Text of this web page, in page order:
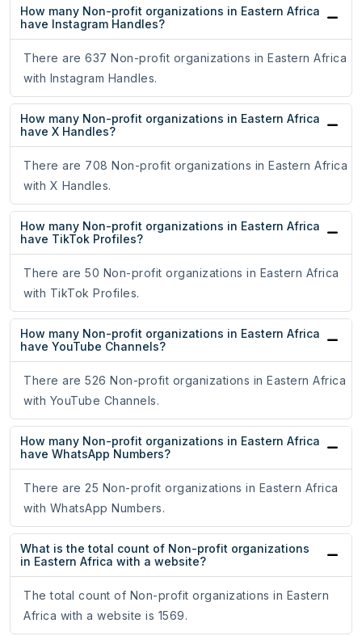
How many Non-profit organizations in Eastern Africa
have Instagram Handles?
There are 637 Non-profit organizations in Eastern Africa
with Instagram Handles.
How many Non-profit organizations in Eastern Africa
have X Handles?
There are 708 Non-profit organizations in Eastern Africa
with X Handles.
How many Non-profit organizations in Eastern Africa
have TikTok Profiles?
There are 50 Non-profit organizations in Eastern Africa
with TikTok Profiles.
How many Non-profit organizations in Eastern Africa
have YouTube Channels?
There are 526 Non-profit organizations in Eastern Africa
with YouTube Channels.
How many Non-profit organizations in Eastern Africa
have WhatsApp Numbers?
There are 25 Non-profit organizations in Eastern Africa
with WhatsApp Numbers.
What is the total count of Non-profit organizations
in Eastern Africa with a website?
The total count of Non-profit organizations in Eastern
Africa with a website is 1569.